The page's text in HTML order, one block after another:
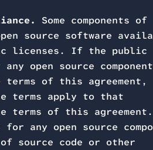
Some components
source software
licenses. If the public
open source component
of this agreement,
terms apply to that
terms of this
any open source
source code or other